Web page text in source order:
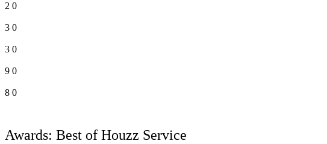
2 0
3 0
3 0
9 0
8 0
Awards: Best of Houzz Service